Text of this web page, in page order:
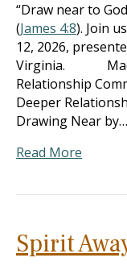
“Draw near to
(James 4:8). Join
12, 2026,
Virginia. Made
Relationship
Deeper
Drawing Near by…
Read More
Spirit